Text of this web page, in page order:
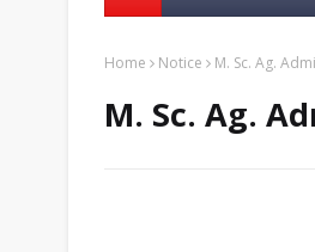
Home Notice M. Sc. Ag.
M. Sc. Ag.